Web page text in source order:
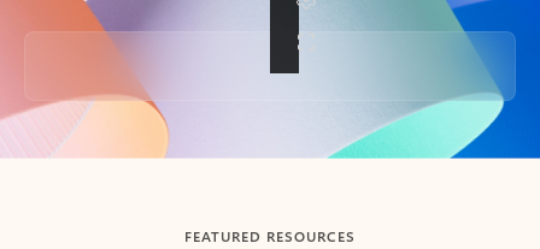
Back to tabs
FEATURED RESOURCES